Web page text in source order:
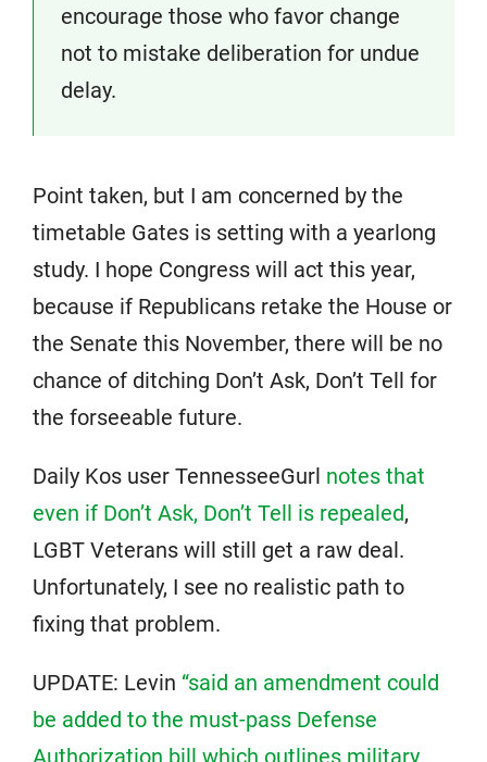
encourage those who favor change
not to mistake deliberation for undue
delay.
Point taken, but I am concerned by the
timetable Gates is setting with a yearlong
study. I hope Congress will act this year,
because if Republicans retake the House or
the Senate this November, there will be no
chance of ditching Don’t Ask, Don’t Tell for
the forseeable future.
Daily Kos user TennesseeGurl notes that
even if Don’t Ask, Don’t Tell is repealed,
LGBT Veterans will still get a raw deal.
Unfortunately, I see no realistic path to
fixing that problem.
UPDATE: Levin “said an amendment could
be added to the must-pass Defense
Authorization bill which outlines military